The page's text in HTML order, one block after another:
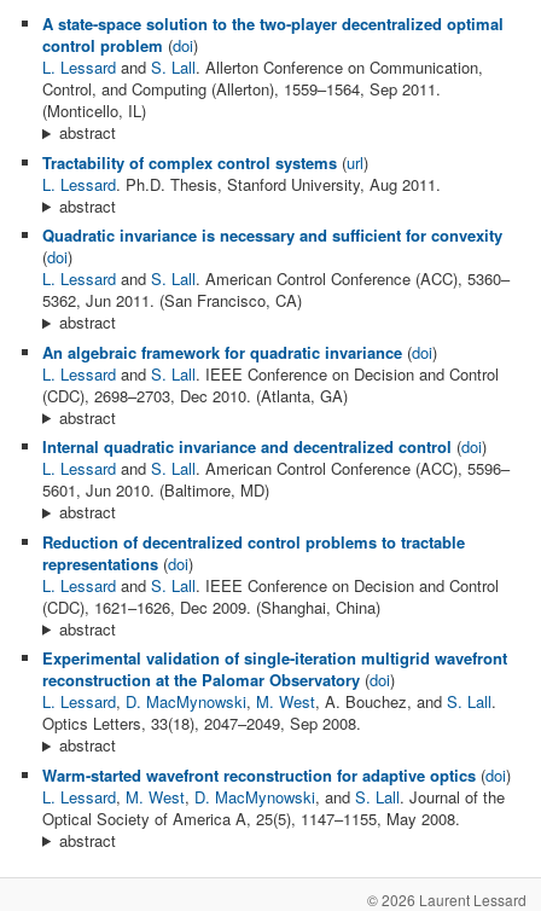
A state-space solution to the two-player decentralized optimal
control problem (doi)
L. Lessardand S. Lall. Allerton Conference on Communication,
Control, and Computing (Allerton), 1559–1564, Sep 2011.
(Monticello, IL)
abstract
Tractability of complex control systems(url)
L. Lessard. Ph.D. Thesis, Stanford University, Aug 2011.
abstract
Quadratic invariance is necessary and sufficient for convexity
(doi)
L. Lessardand S. Lall. American Control Conference (ACC), 5360–
5362, Jun 2011. (San Francisco, CA)
abstract
An algebraic framework for quadratic invariance(doi)
L. Lessardand S. Lall. IEEE Conference on Decision and Control
(CDC), 2698–2703, Dec 2010. (Atlanta, GA)
abstract
Internal quadratic invariance and decentralized control (doi)
L. Lessardand S. Lall. American Control Conference (ACC), 5596–
5601, Jun 2010. (Baltimore, MD)
abstract
Reduction of decentralized control problems to tractable
representations(doi)
L. Lessardand S. Lall. IEEE Conference on Decision and Control
(CDC), 1621–1626, Dec 2009. (Shanghai, China)
abstract
Experimental validation of single-iteration multigrid wavefront
reconstruction at the Palomar Observatory(doi)
L. Lessard, D. MacMynowski, M. West, A. Bouchez, and S. Lall.
Optics Letters, 33(18), 2047–2049, Sep 2008.
abstract
Warm-started wavefront reconstruction for adaptive optics(doi)
L. Lessard, M. West, D. MacMynowski, and S. Lall. Journal of the
Optical Society of America A, 25(5), 1147–1155, May 2008.
abstract
© 2026 Laurent Lessard